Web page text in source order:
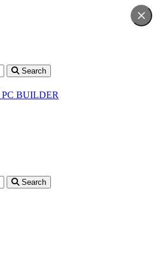
Search
PC BUILDER
Search